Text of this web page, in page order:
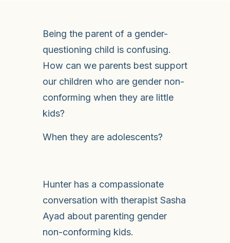
Being the parent of a gender-
questioning child is confusing.
How can we parents best support
our children who are gender non-
conforming when they are little
kids?
When they are adolescents?
Hunter has a compassionate
conversation with therapist Sasha
Ayad about parenting gender
non-conforming kids.